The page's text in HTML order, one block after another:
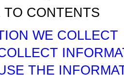
CONTENTS
WE COLLECT
THE